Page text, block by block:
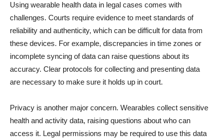
Using wearable health data in legal cases comes with
challenges. Courts require evidence to meet standards of
reliability and authenticity, which can be difficult for data from
these devices. For example, discrepancies in time zones or
incomplete syncing of data can raise questions about its
accuracy. Clear protocols for collecting and presenting data
are necessary to make sure it holds up in court.
Privacy is another major concern. Wearables collect sensitive
health and activity data, raising questions about who can
access it. Legal permissions may be required to use this data